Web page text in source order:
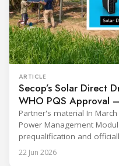
ARTICLE
Secop’s Solar Direct
WHO PQS Approval
Partner's material In
Power Management
prequalification and
Prequalified Immunization
(Immunization Devices
22 Jun 2026